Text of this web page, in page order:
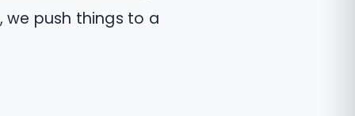
we push things to a